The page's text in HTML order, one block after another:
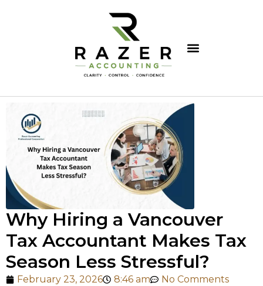
Why Hiring a Vancouver
Tax Accountant Makes Tax
Season Less Stressful?
February 23, 2026 8:46 am
No Comments